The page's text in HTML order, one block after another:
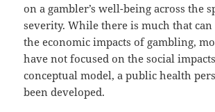
on a gambler’s well-being across the
severity. While there is much that can
the economic impacts of gambling,
have not focused on the social
conceptual model, a public health
been developed.